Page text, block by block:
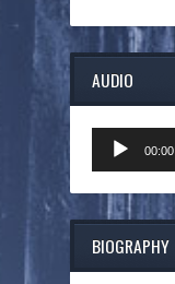
AUDIO
Player
00:00
BIOGRAPHY